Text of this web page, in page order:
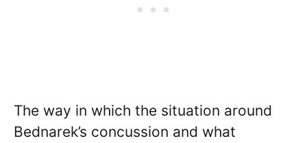
The way in which the situation around
Bednarek’s concussion and what